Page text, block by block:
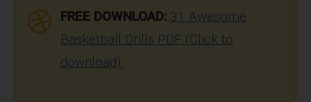
FREE DOWNLOAD: 31 Awesome
Basketball Drills PDF (Click to
download).